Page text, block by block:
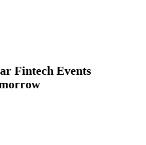
Fintech Events